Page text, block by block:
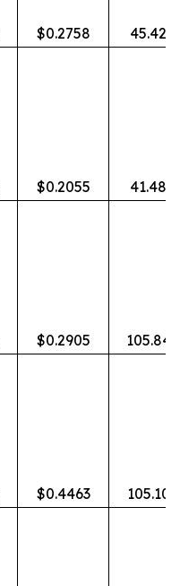
$0.2758 45.42%
$0.2055 41.48%
$0.2905
$0.4463